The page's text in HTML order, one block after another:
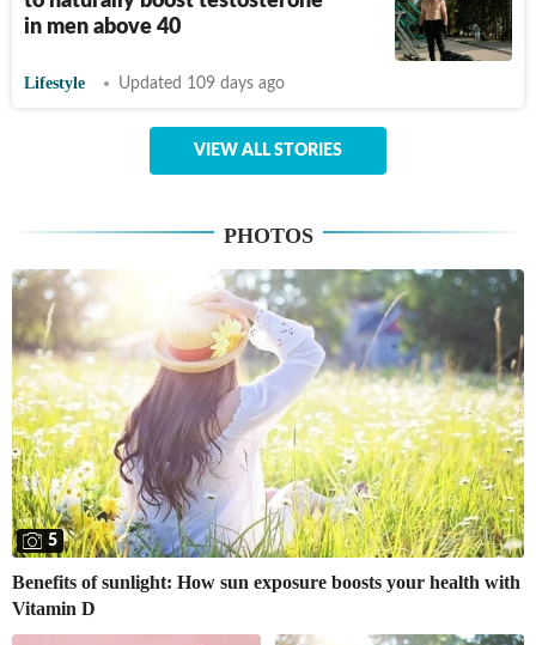
in men above 40
Lifestyle Updated 109 days ago
VIEW ALL STORIES
PHOTOS
5
Benefits of sunlight: How sun exposure boosts your health with
Vitamin D